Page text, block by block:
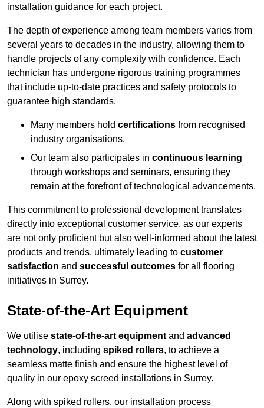
installation guidance for each project.
The depth of experience among team members varies from
several years to decades in the industry, allowing them to
handle projects of any complexity with confidence. Each
technician has undergone rigorous training programmes
that include up-to-date practices and safety protocols to
guarantee high standards.
Many members hold certifications from recognised
industry organisations.
Our team also participates in continuous learning
through workshops and seminars, ensuring they
remain at the forefront of technological advancements.
This commitment to professional development translates
directly into exceptional customer service, as our experts
are not only proficient but also well-informed about the latest
products and trends, ultimately leading to customer
satisfaction and successful outcomes for all flooring
initiatives in Surrey.
State-of-the-Art Equipment
We utilise state-of-the-art equipment and advanced
technology, including spiked rollers, to achieve a
seamless matte finish and ensure the highest level of
quality in our epoxy screed installations in Surrey.
Along with spiked rollers, our installation process